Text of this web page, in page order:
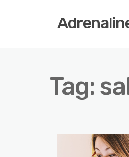
Tag: